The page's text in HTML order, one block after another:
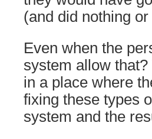
(and did nothing
Even when the
system allow
in a place where
fixing these types
system and the